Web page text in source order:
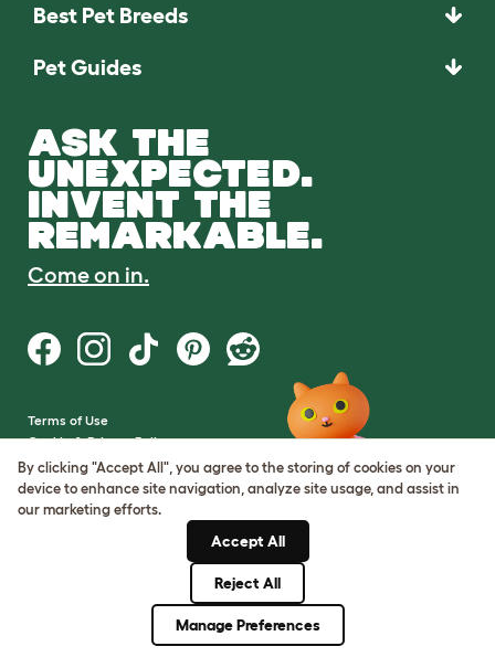
Best Pet Breeds
Pet Guides
ASK THE
UNEXPECTED.
INVENT THE
REMARKABLE.
Come on in.
Terms of Use
Cookie & Privacy Policy
Cookie Settings
Sitemap
By clicking "Accept All", you agree to the storing of cookies on your
device to enhance site navigation, analyze site usage, and assist in
our marketing efforts.
Accept All
Reject All
Manage Preferences